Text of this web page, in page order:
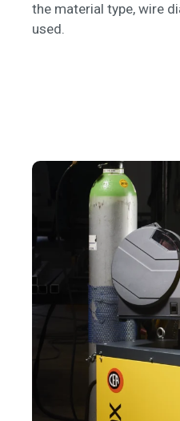
the material type, wire
used.